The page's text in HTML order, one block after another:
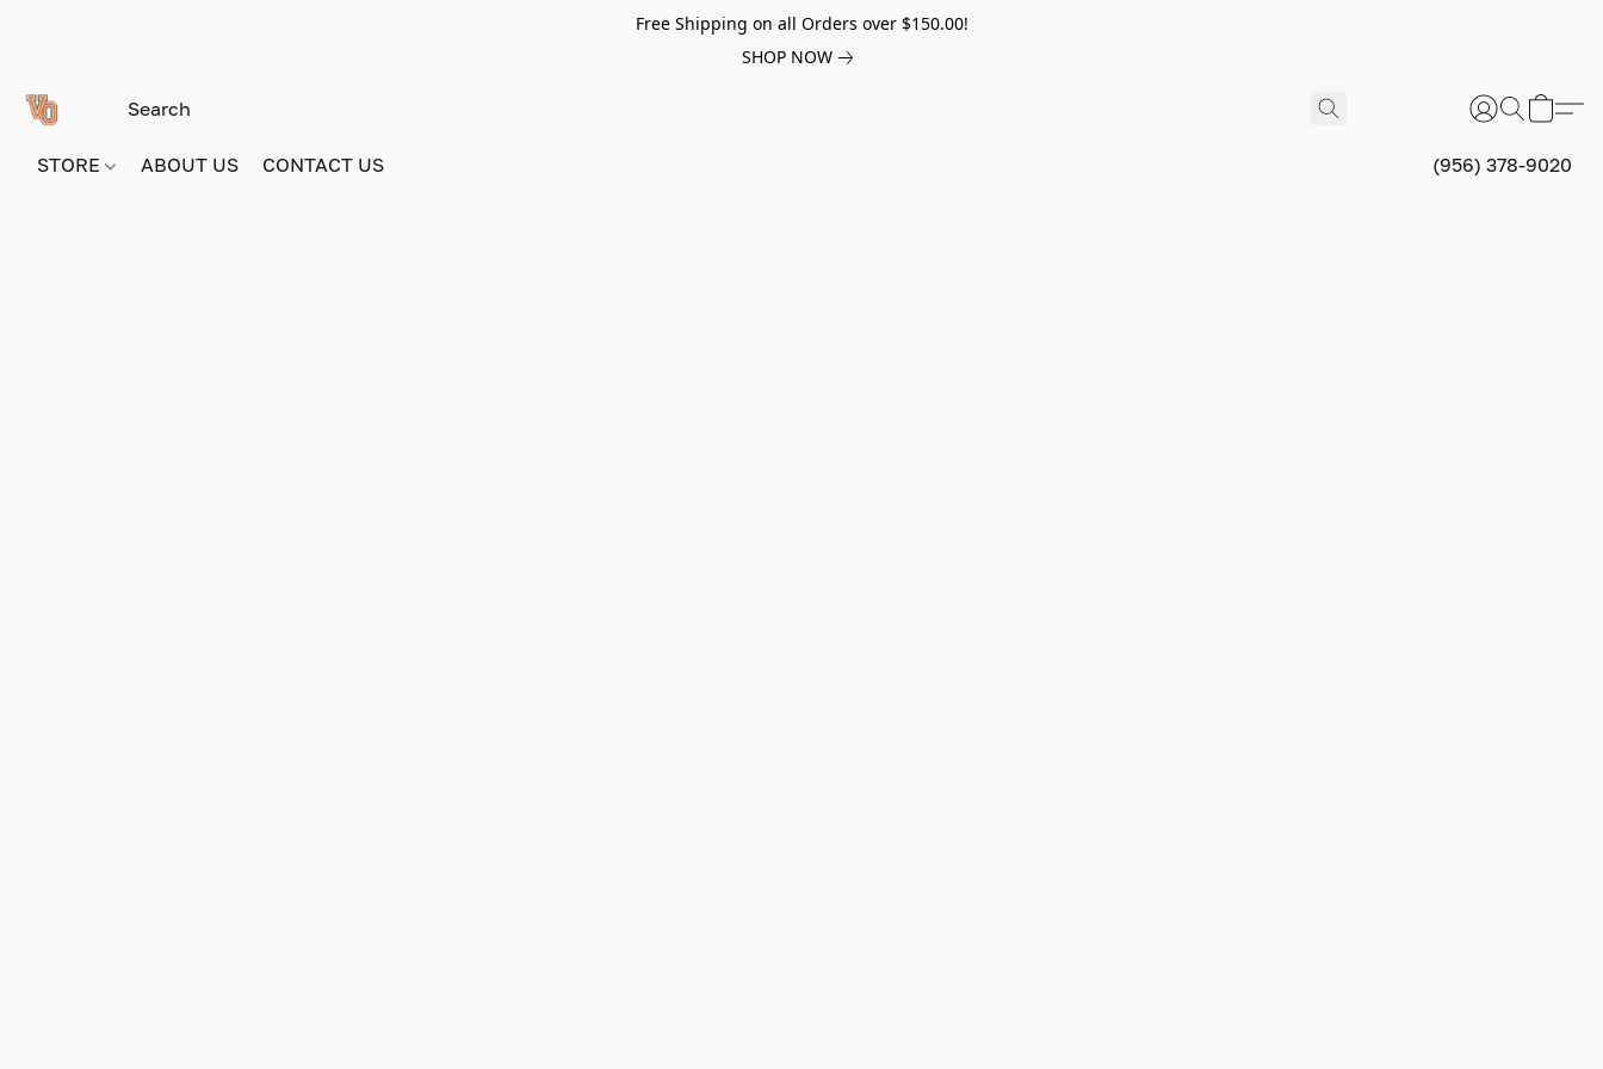
Free Shipping on all Orders over $150.00!
SHOP NOW
STORE ABOUT US CONTACT US (956) 378-9020